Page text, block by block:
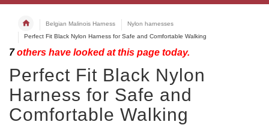
Belgian Malinois Harness
Nylon harnesses
Perfect Fit Black Nylon Harness for Safe and Comfortable Walking
7others have looked at this page today.
Perfect Fit Black Nylon
Harness for Safe and
Comfortable Walking